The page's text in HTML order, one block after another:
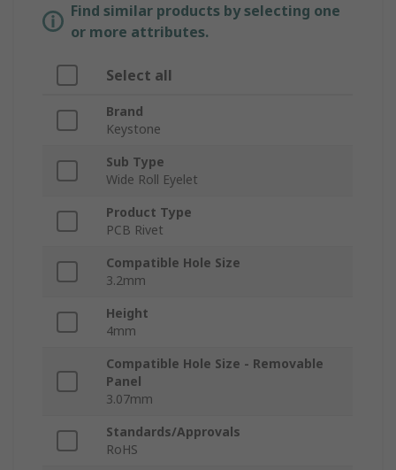
Find similar products by selecting one
or more attributes.
Select all
Brand
Keystone
Sub Type
Wide Roll Eyelet
Product Type
PCB Rivet
Compatible Hole Size
3.2mm
Height
4mm
Compatible Hole Size - Removable
Panel
3.07mm
Standards/Approvals
RoHS